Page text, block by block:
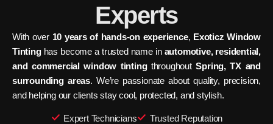
Experts
With over 10 years of hands-on experience, Exoticz Window
Tintinghas become a trusted name in automotive, residential,
and commercial window tintingthroughoutSpring, TX and
surrounding areas. We’re passionate about quality, precision,
and helping our clients stay cool, protected, and stylish.
Expert Technicians Trusted Reputation